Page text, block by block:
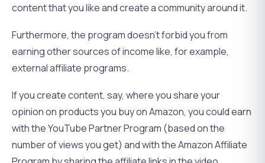
content that you like and create a community around it.
Furthermore, the program doesn’t forbid you from
earning other sources of income like, for example,
external affiliate programs.
If you create content, say, where you share your
opinion on products you buy on Amazon, you could earn
with the YouTube Partner Program (based on the
number of views you get) and with the Amazon Affiliate